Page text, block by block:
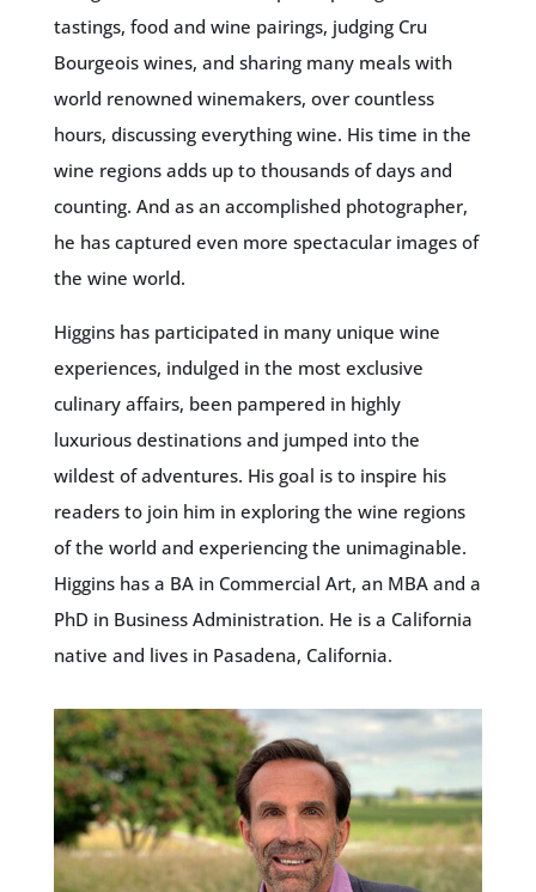
tastings, food and wine pairings, judging Cru
Bourgeois wines, and sharing many meals with
world renowned winemakers, over countless
hours, discussing everything wine. His time in the
wine regions adds up to thousands of days and
counting. And as an accomplished photographer,
he has captured even more spectacular images of
the wine world.
Higgins has participated in many unique wine
experiences, indulged in the most exclusive
culinary affairs, been pampered in highly
luxurious destinations and jumped into the
wildest of adventures. His goal is to inspire his
readers to join him in exploring the wine regions
of the world and experiencing the unimaginable.
Higgins has a BA in Commercial Art, an MBA and a
PhD in Business Administration. He is a California
native and lives in Pasadena, California.